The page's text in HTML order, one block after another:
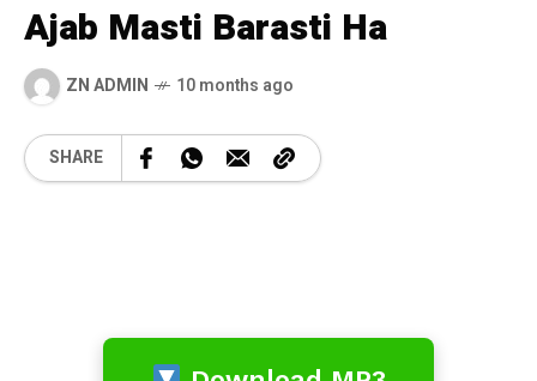
Ajab Masti Barasti Ha
ZN ADMIN 10 months ago
SHARE